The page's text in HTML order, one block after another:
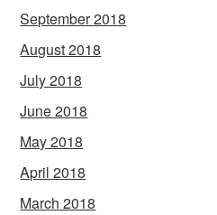
September 2018
August 2018
July 2018
June 2018
May 2018
April 2018
March 2018